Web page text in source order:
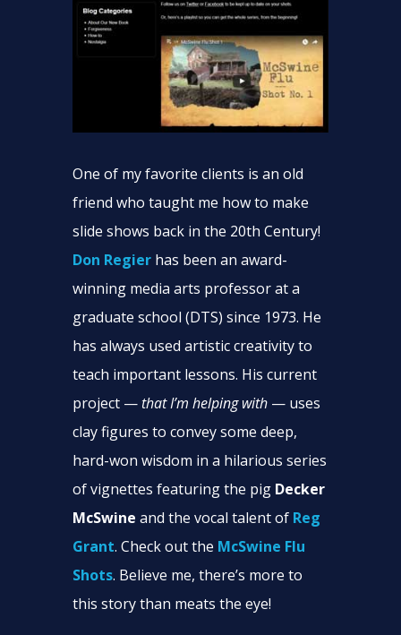
One of my favorite clients is an old
friend who taught me how to make
slide shows back in the 20th Century!
Don Regierhas been an award-
winning media arts professor at a
graduate school (DTS) since 1973. He
has always used artistic creativity to
teach important lessons. His current
project —that I’m helping with— uses
clay figures to convey some deep,
hard-won wisdom in a hilarious series
of vignettes featuring the pig Decker
McSwine and the vocal talent of Reg
Grant. Check out the McSwine Flu
Shots. Believe me, there’s more to
this story than meats the eye!